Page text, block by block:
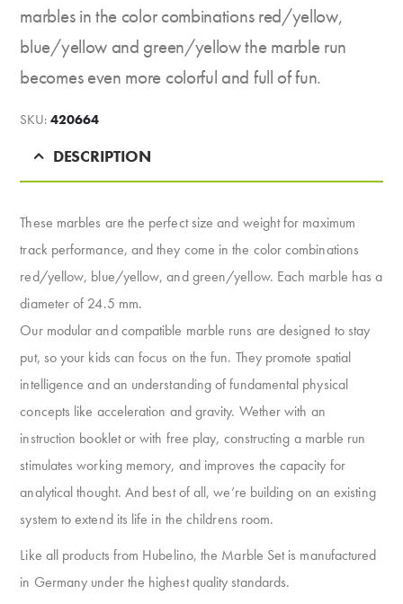
marbles in the color combinations red/yellow,
blue/yellow and green/yellow the marble run
becomes even more colorful and full of fun.
SKU:420664
DESCRIPTION
These marbles are the perfect size and weight for maximum
track performance, and they come in the color combinations
red/yellow, blue/yellow, and green/yellow. Each marble has a
diameter of 24.5 mm.
Our modular and compatible marble runs are designed to stay
put, so your kids can focus on the fun. They promote spatial
intelligence and an understanding of fundamental physical
concepts like acceleration and gravity. Wether with an
instruction booklet or with free play, constructing a marble run
stimulates working memory, and improves the capacity for
analytical thought. And best of all, we’re building on an existing
system to extend its life in the childrens room.
Like all products from Hubelino, the Marble Set is manufactured
in Germany under the highest quality standards.